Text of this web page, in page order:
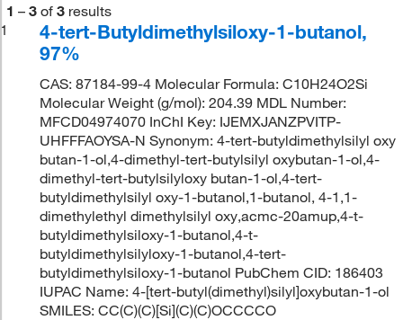
1 – 3 of 3 results
1
4-tert-Butyldimethylsiloxy-1-butanol,
97%
CAS: 87184-99-4 Molecular Formula: C10H24O2Si
Molecular Weight (g/mol): 204.39 MDL Number:
MFCD04974070 InChI Key: IJEMXJANZPVITP-
UHFFFAOYSA-N Synonym: 4-tert-butyldimethylsilyl oxy
butan-1-ol,4-dimethyl-tert-butylsilyl oxybutan-1-ol,4-
dimethyl-tert-butylsilyloxy butan-1-ol,4-tert-
butyldimethylsilyl oxy-1-butanol,1-butanol, 4-1,1-
dimethylethyl dimethylsilyl oxy,acmc-20amup,4-t-
butyldimethylsiloxy-1-butanol,4-t-
butyldimethylsilyloxy-1-butanol,4-tert-
butyldimethylsiloxy-1-butanol PubChem CID: 186403
IUPAC Name: 4-[tert-butyl(dimethyl)silyl]oxybutan-1-ol
SMILES: CC(C)(C)[Si](C)(C)OCCCCO